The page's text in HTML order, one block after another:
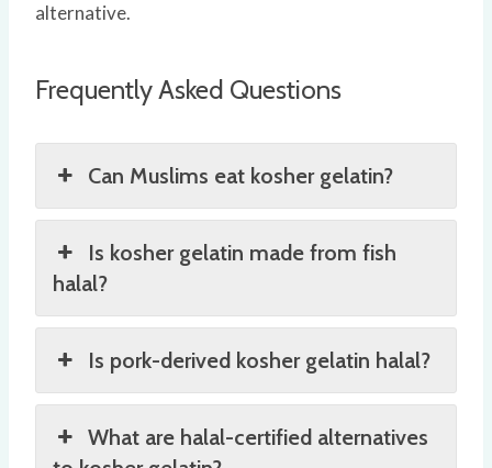
alternative.
Frequently Asked Questions
Can Muslims eat kosher gelatin?
Is kosher gelatin made from fish
halal?
Is pork-derived kosher gelatin halal?
What are halal-certified alternatives